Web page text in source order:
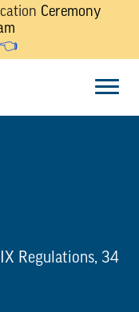
Ceremony
👈
Regulations, 34